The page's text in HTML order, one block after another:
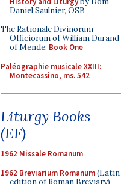
Daniel Saulnier, OSB
The Rationale Divinorum
Officiorum of William Durand
of Mende: Book One
Paléographie musicale XXIII:
Montecassino, ms. 542
Liturgy Books
(EF)
1962 Missale Romanum
1962 Breviarium Romanum(Latin
edition of Roman Breviary)